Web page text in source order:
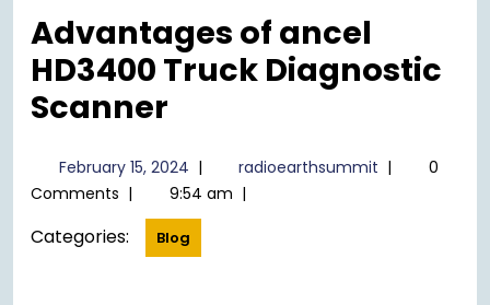
Advantages of ancel
HD3400 Truck Diagnostic
Scanner
February 15, 2024 February
15,
| radioearthsummit |
0
Comments | 9:54 am |
Categories: Blog